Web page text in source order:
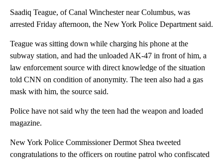
Saadiq Teague, of Canal Winchester near Columbus, was
arrested Friday afternoon, the New York Police Department said.
Teague was sitting down while charging his phone at the
subway station, and had the unloaded AK-47 in front of him, a
law enforcement source with direct knowledge of the situation
told CNN on condition of anonymity. The teen also had a gas
mask with him, the source said.
Police have not said why the teen had the weapon and loaded
magazine.
New York Police Commissioner Dermot Shea tweeted
congratulations to the officers on routine patrol who confiscated